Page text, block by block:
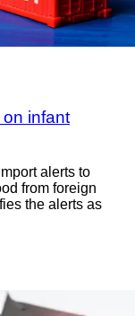
infant
alerts to
from foreign
the alerts as